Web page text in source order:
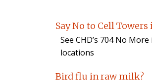
Say No to Cell
See CHD’s 704 No
locations
Bird flu in raw milk?